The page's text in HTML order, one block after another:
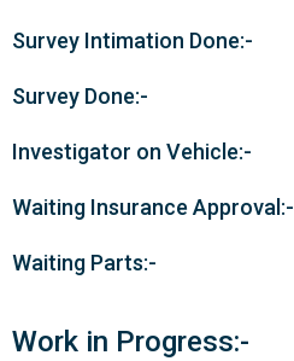
Survey Intimation Done:-
Survey Done:-
Investigator on Vehicle:-
Waiting Insurance Approval:-
Waiting Parts:-
Work in Progress:-